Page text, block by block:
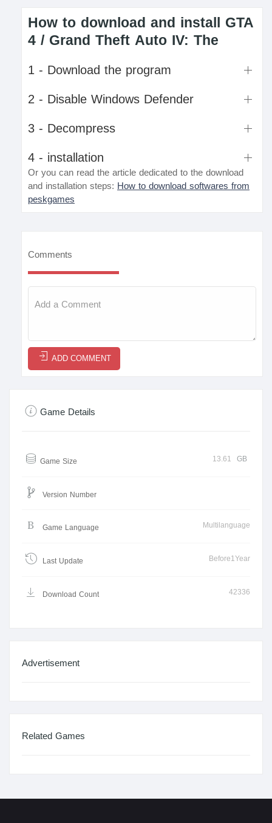
How to download and install GTA
4 / Grand Theft Auto IV: The
1 - Download the program
2 - Disable Windows Defender
3 - Decompress
4 - installation
Or you can read the article dedicated to the download
and installation steps: How to download softwares from
peskgames
Comments
ADD COMMENT
Game Details
Game Size 13.61 GB
Version Number
Game Language Multilanguage
Last Update Before1Year
Download Count 42336
Advertisement
Related Games